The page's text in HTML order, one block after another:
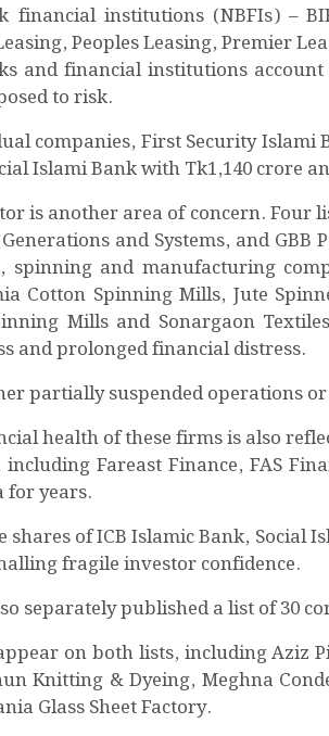
financial institutions (NBFIs) –
Peoples Leasing, Premier
and financial institutions
to risk.
companies, First Security Islami
Islami Bank with Tk1,140 crore
is another area of concern. Four
and Systems, and
spinning and manufacturing
Cotton Spinning Mills, Jute
Mills and Sonargaon
and prolonged financial distress.
partially suspended operations
health of these firms is also
including Fareast Finance, FAS
for years.
shares of ICB Islamic Bank, Social
fragile investor confidence.
separately published a list of 30
on both lists, including Aziz
Knitting & Dyeing, Meghna
Glass Sheet Factory.